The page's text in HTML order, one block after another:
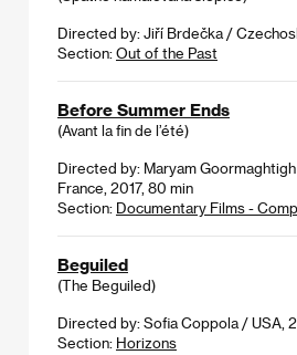
Directed by: Jiří Brdečka /
Section: Out of the Past
Before Summer Ends
(Avant la fin de l’été)
Directed by: Maryam
France, 2017, 80 min
Section: Documentary Films -
Beguiled
(The Beguiled)
Directed by: Sofia Coppola / USA,
Section: Horizons